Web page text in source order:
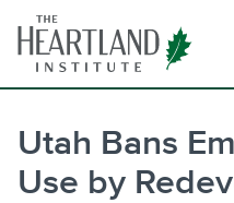
content
Utah Bans
Use by